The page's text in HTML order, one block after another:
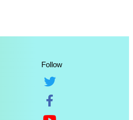
Follow